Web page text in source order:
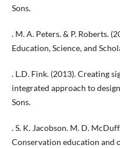
Sons.
. M. A. Peters. & P. Roberts.
Education, Science, and
. L.D. Fink. (2013). Creating
integrated approach to
Sons.
. S. K. Jacobson. M. D.
Conservation education and